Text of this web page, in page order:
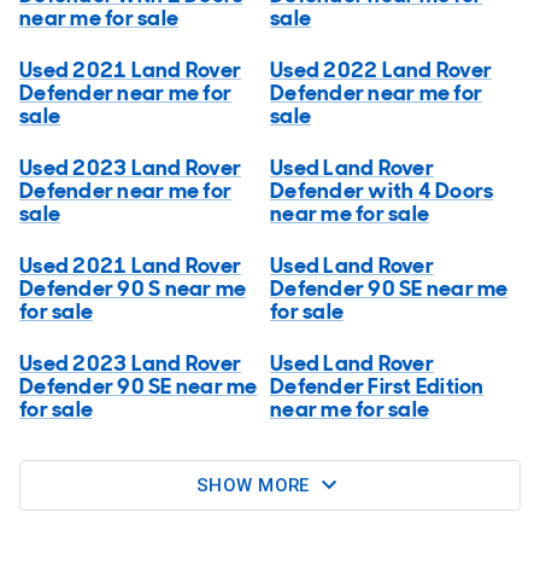
near me for sale
sale
Used 2021 Land Rover
Defender near me for
sale
Used 2022 Land Rover
Defender near me for
sale
Used 2023 Land Rover
Defender near me for
sale
Used Land Rover
Defender with 4 Doors
near me for sale
Used 2021 Land Rover
Defender 90 S near me
for sale
Used Land Rover
Defender 90 SE near me
for sale
Used 2023 Land Rover
Defender 90 SE near me
for sale
Used Land Rover
Defender First Edition
near me for sale
SHOW MORE